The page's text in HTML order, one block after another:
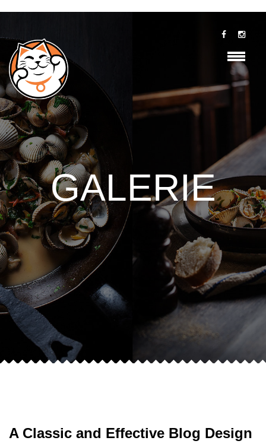
GALERIE
A Classic and Effective Blog Design